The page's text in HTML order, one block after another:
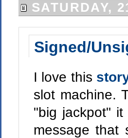
SATURDAY,
Signed/
I love this
slot machine.
"big jackpot"
message that